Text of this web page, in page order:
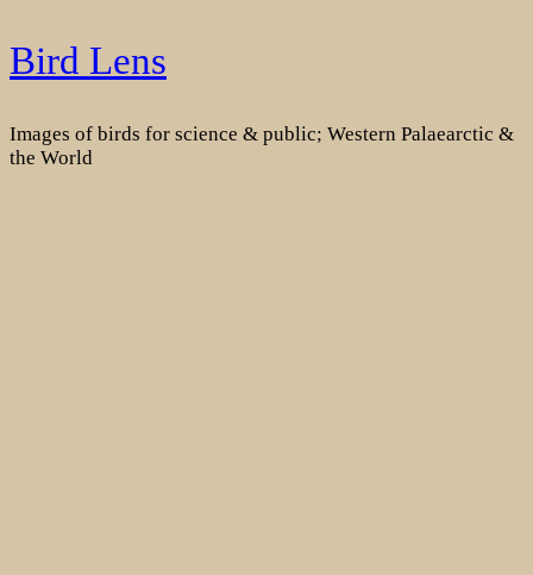
Skip
to
Bird Lens
Images of birds for science & public; Western Palaearctic &
the World